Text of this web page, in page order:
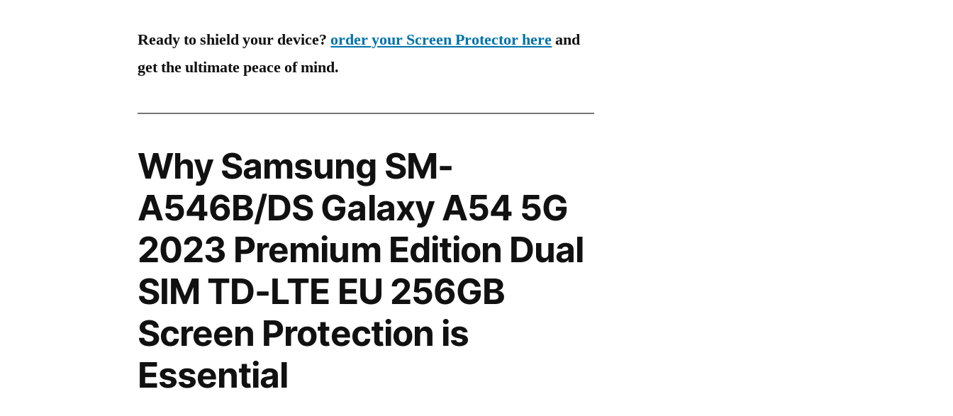
Ready to shield your device?order your Screen Protector hereand
get the ultimate peace of mind.
Why Samsung SM-
A546B/DS Galaxy A54 5G
2023 Premium Edition Dual
SIM TD-LTE EU 256GB
Screen Protection is
Essential